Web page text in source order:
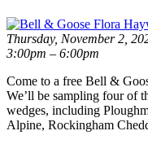
Thursday, November 2,
3:00pm – 6:00pm
Come to a free Bell &
We’ll be sampling four of
wedges, including
Alpine, Rockingham